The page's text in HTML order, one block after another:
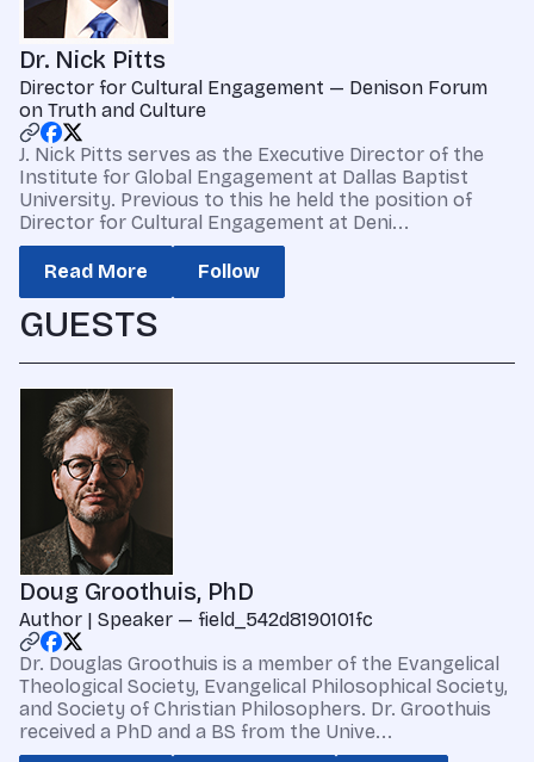
Dr. Nick Pitts
Director for Cultural Engagement — Denison Forum
on Truth and Culture
J. Nick Pitts serves as the Executive Director of the
Institute for Global Engagement at Dallas Baptist
University. Previous to this he held the position of
Director for Cultural Engagement at Deni...
Read More Follow
GUESTS
Doug Groothuis, PhD
Author | Speaker — field_542d8190101fc
Dr. Douglas Groothuis is a member of the Evangelical
Theological Society, Evangelical Philosophical Society,
and Society of Christian Philosophers. Dr. Groothuis
received a PhD and a BS from the Unive...